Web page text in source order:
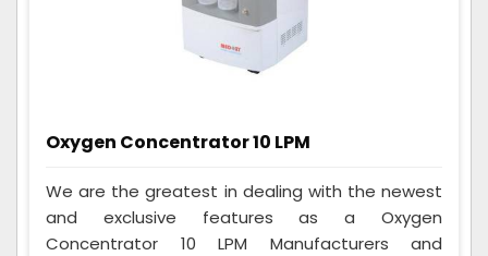
Oxygen Concentrator 10 LPM
We are the greatest in dealing with the newest
and exclusive features as a Oxygen
Concentrator 10 LPM Manufacturers and